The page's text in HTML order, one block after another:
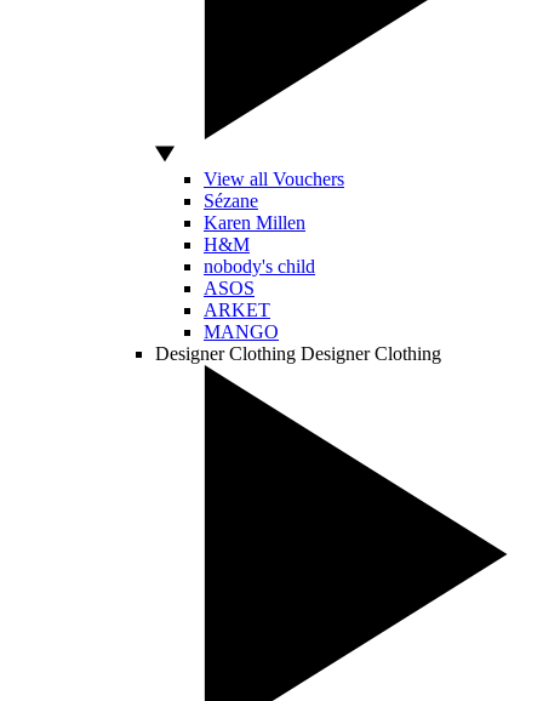
View all Vouchers
Sézane
Karen Millen
H&M
nobody's child
ASOS
ARKET
MANGO
Designer Clothing Designer Clothing